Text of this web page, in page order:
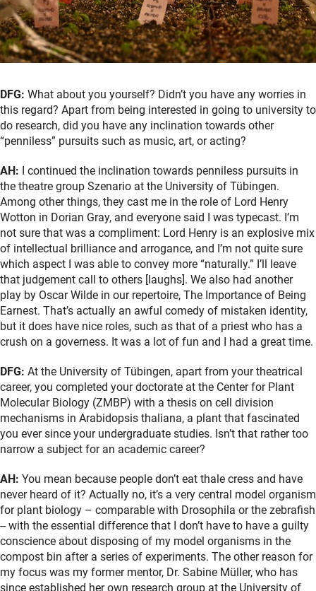
DFG: What about you yourself? Didn’t you have any worries in
this regard? Apart from being interested in going to university to
do research, did you have any inclination towards other
“penniless” pursuits such as music, art, or acting?
AH: I continued the inclination towards penniless pursuits in
the theatre group Szenario at the University of Tübingen.
Among other things, they cast me in the role of Lord Henry
Wotton in Dorian Gray, and everyone said I was typecast. I’m
not sure that was a compliment: Lord Henry is an explosive mix
of intellectual brilliance and arrogance, and I’m not quite sure
which aspect I was able to convey more “naturally.” I’ll leave
that judgement call to others [laughs]. We also had another
play by Oscar Wilde in our repertoire, The Importance of Being
Earnest. That’s actually an awful comedy of mistaken identity,
but it does have nice roles, such as that of a priest who has a
crush on a governess. It was a lot of fun and I had a great time.
DFG: At the University of Tübingen, apart from your theatrical
career, you completed your doctorate at the Center for Plant
Molecular Biology (ZMBP) with a thesis on cell division
mechanisms in Arabidopsis thaliana, a plant that fascinated
you ever since your undergraduate studies. Isn’t that rather too
narrow a subject for an academic career?
AH: You mean because people don’t eat thale cress and have
never heard of it? Actually no, it’s a very central model organism
for plant biology – comparable with Drosophila or the zebrafish
-- with the essential difference that I don’t have to have a guilty
conscience about disposing of my model organisms in the
compost bin after a series of experiments. The other reason for
my focus was my former mentor, Dr. Sabine Müller, who has
since established her own research group at the University of